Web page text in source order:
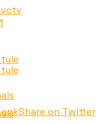
Share on Twitter